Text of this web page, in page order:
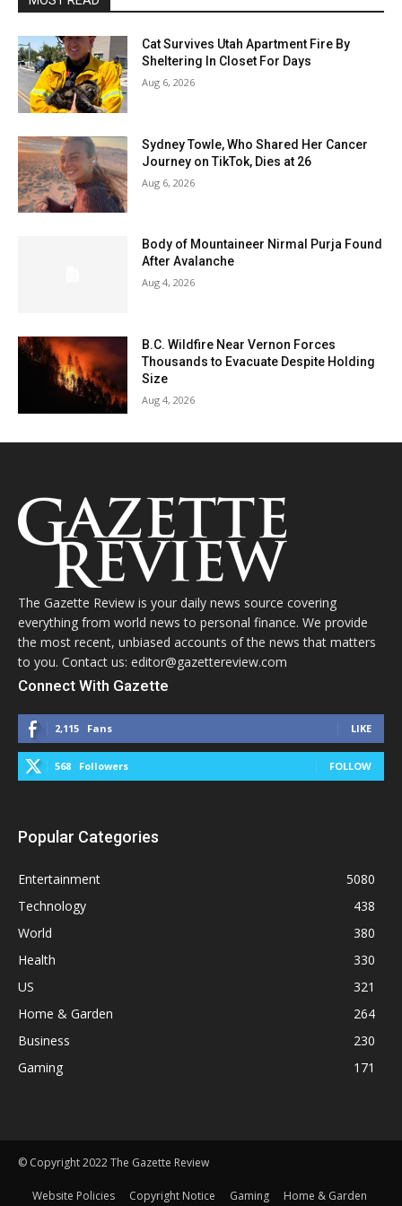
Cat Survives Utah Apartment Fire By
Sheltering In Closet For Days
Aug 6, 2026
Sydney Towle, Who Shared Her Cancer
Journey on TikTok, Dies at 26
Aug 6, 2026
Body of Mountaineer Nirmal Purja Found
After Avalanche
Aug 4, 2026
B.C. Wildfire Near Vernon Forces
Thousands to Evacuate Despite Holding
Size
Aug 4, 2026
The Gazette Review is your daily news source covering
everything from world news to personal finance. We provide
the most recent, unbiased accounts of the news that matters
to you. Contact us: editor@gazettereview.com
Connect With Gazette
2,115 Fans LIKE
568 Followers FOLLOW
Popular Categories
Entertainment
5080
Technology
438
World
380
Health
330
US
321
Home & Garden
264
Business
230
Gaming
171
© Copyright 2022 The Gazette Review
Website Policies Copyright Notice Gaming Home & Garden